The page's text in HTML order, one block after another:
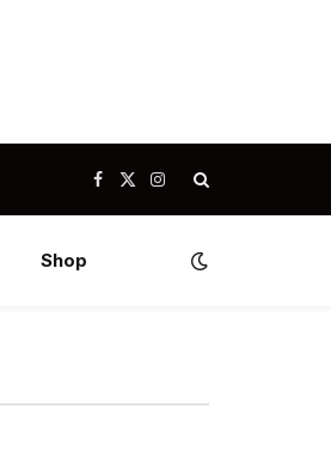
Facebook
X
(Twitter)
Instagram
Shop